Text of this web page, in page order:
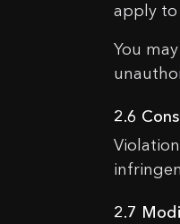
apply to
You
2.6
2.7
Name